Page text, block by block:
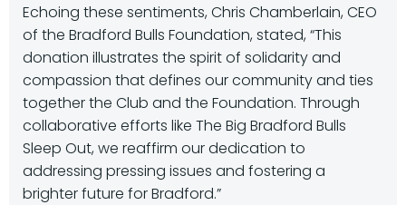
Echoing these sentiments, Chris Chamberlain, CEO
of the Bradford Bulls Foundation, stated, “This
donation illustrates the spirit of solidarity and
compassion that defines our community and ties
together the Club and the Foundation. Through
collaborative efforts like The Big Bradford Bulls
Sleep Out, we reaffirm our dedication to
addressing pressing issues and fostering a
brighter future for Bradford.”